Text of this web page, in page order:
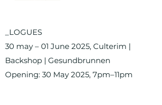
_LOGUES
30 may – 01 June 2025, Culterim |
Backshop | Gesundbrunnen
Opening: 30 May 2025, 7pm–11pm